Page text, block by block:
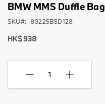
the
images
BMW MMS Duffle Bag
HK$938
SKU 80225B5D128